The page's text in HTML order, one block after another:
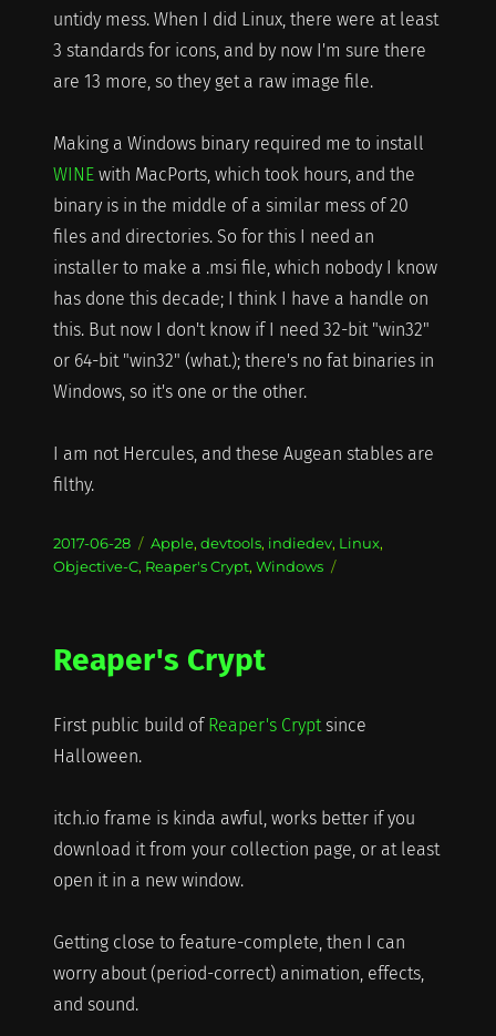
untidy mess. When I did Linux, there were at least
3 standards for icons, and by now I'm sure there
are 13 more, so they get a raw image file.
Making a Windows binary required me to install
WINEwith MacPorts, which took hours, and the
binary is in the middle of a similar mess of 20
files and directories. So for this I need an
installer to make a .msi file, which nobody I know
has done this decade; I think I have a handle on
this. But now I don't know if I need 32-bit "win32"
or 64-bit "win32" (what.); there's no fat binaries in
Windows, so it's one or the other.
I am not Hercules, and these Augean stables are
filthy.
Posted
on
2017-06-28 Categories
Apple, devtools, indiedev, Linux,
Objective-C, Reaper's Crypt, Windows
Reaper's Crypt
First public build of Reaper's Cryptsince
Halloween.
itch.io frame is kinda awful, works better if you
download it from your collection page, or at least
open it in a new window.
Getting close to feature-complete, then I can
worry about (period-correct) animation, effects,
and sound.